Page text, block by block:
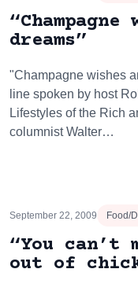
dreams”
"Champagne wishes
line spoken by host
Lifestyles of the Rich
columnist Walter…
September 22, 2009 Food/
“You can’t
out of